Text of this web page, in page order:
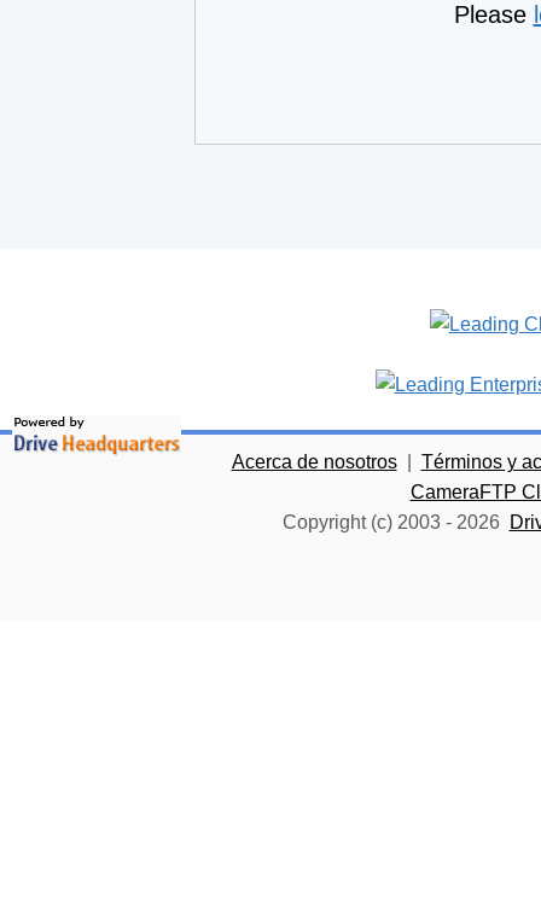
Please
Acerca de nosotros
Términos y
CameraFTP
Copyright (c) 2003 - 2026